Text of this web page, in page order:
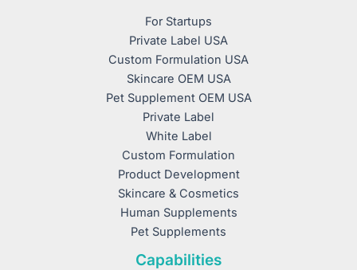
For Startups
Private Label USA
Custom Formulation USA
Skincare OEM USA
Pet Supplement OEM USA
Private Label
White Label
Custom Formulation
Product Development
Skincare & Cosmetics
Human Supplements
Pet Supplements
Capabilities